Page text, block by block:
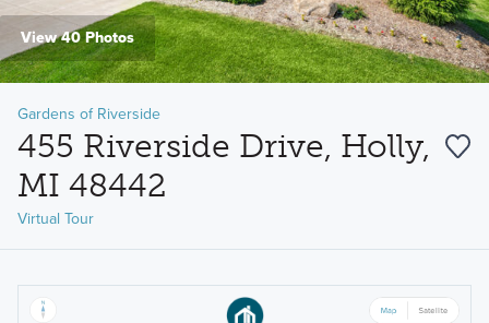
View 40 Photos
Gardens of Riverside
455 Riverside Drive, Holly,
MI 48442
Virtual Tour